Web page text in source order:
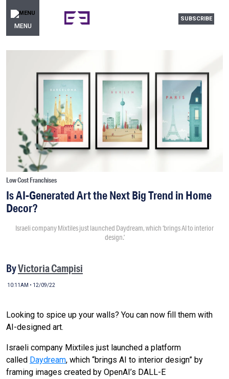
MENU
SUBSCRIBE
Low Cost Franchises
Is AI-Generated Art the Next Big Trend in Home
Decor?
Israeli company Mixtiles just launched Daydream, which ‘brings AI to interior
design.’
ByVictoria Campisi
10:11AM • 12/09/22
Looking to spice up your walls? You can now fill them with
AI-designed art.
Israeli company Mixtiles just launched a platform
called Daydream, which “brings AI to interior design” by
framing images created by OpenAI’s DALL-E